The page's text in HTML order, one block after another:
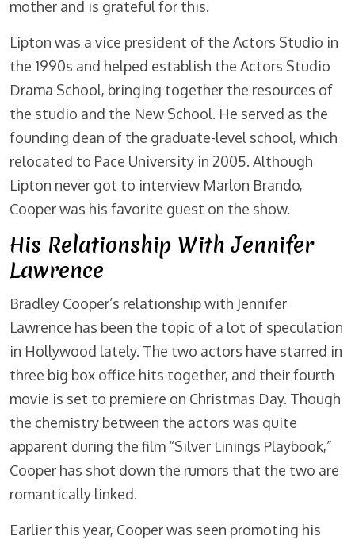
mother and is grateful for this.
Lipton was a vice president of the Actors Studio in
the 1990s and helped establish the Actors Studio
Drama School, bringing together the resources of
the studio and the New School. He served as the
founding dean of the graduate-level school, which
relocated to Pace University in 2005. Although
Lipton never got to interview Marlon Brando,
Cooper was his favorite guest on the show.
His Relationship With Jennifer
Lawrence
Bradley Cooper’s relationship with Jennifer
Lawrence has been the topic of a lot of speculation
in Hollywood lately. The two actors have starred in
three big box office hits together, and their fourth
movie is set to premiere on Christmas Day. Though
the chemistry between the actors was quite
apparent during the film “Silver Linings Playbook,”
Cooper has shot down the rumors that the two are
romantically linked.
Earlier this year, Cooper was seen promoting his